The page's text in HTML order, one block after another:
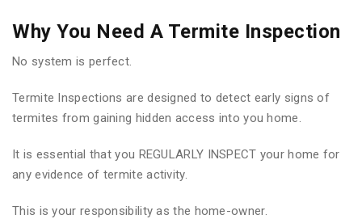
Why You Need A Termite Inspection
No system is perfect.
Termite Inspections are designed to detect early signs of
termites from gaining hidden access into you home.
It is essential that you REGULARLY INSPECT your home for
any evidence of termite activity.
This is your responsibility as the home-owner.